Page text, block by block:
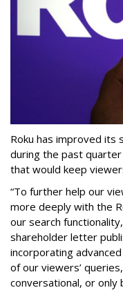
Roku has improved its
during the past
that would keep
“To further help our
more deeply with the
our search
shareholder letter
incorporating
of our viewers’
conversational, or only